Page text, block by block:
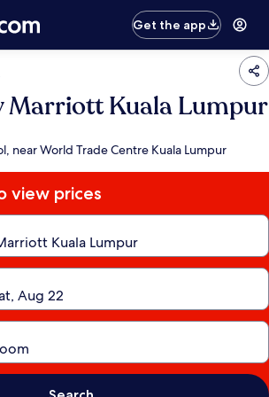
Get the app
Marriott Kuala Lumpur
near World Trade Centre Kuala Lumpur
view prices